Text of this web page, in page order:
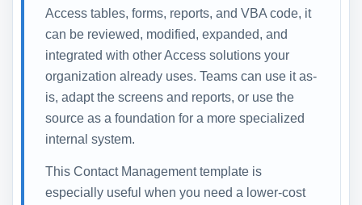
Access tables, forms, reports, and VBA code, it
can be reviewed, modified, expanded, and
integrated with other Access solutions your
organization already uses. Teams can use it as-
is, adapt the screens and reports, or use the
source as a foundation for a more specialized
internal system.
This Contact Management template is
especially useful when you need a lower-cost